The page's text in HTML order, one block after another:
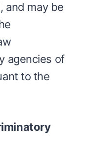
and may be
agencies of
to the